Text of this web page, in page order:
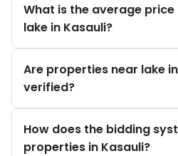
What is the average
lake in Kasauli?
Are properties near lake
verified?
How does the bidding
properties in Kasauli?